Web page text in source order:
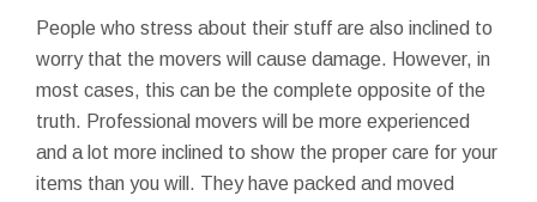
People who stress about their stuff are also inclined to
worry that the movers will cause damage. However, in
most cases, this can be the complete opposite of the
truth. Professional movers will be more experienced
and a lot more inclined to show the proper care for your
items than you will. They have packed and moved